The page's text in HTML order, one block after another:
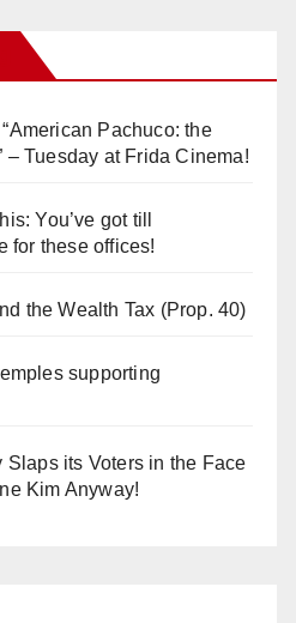
Pachuco: the
– Tuesday at Frida Cinema!
You’ve got till
for these offices!
the Wealth Tax (Prop. 40)
supporting
its Voters in the Face
Kim Anyway!